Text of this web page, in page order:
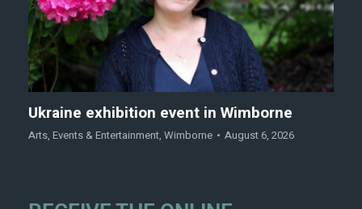
Ukraine exhibition event in Wimborne
Arts, Events & Entertainment, Wimborne August 6, 2026